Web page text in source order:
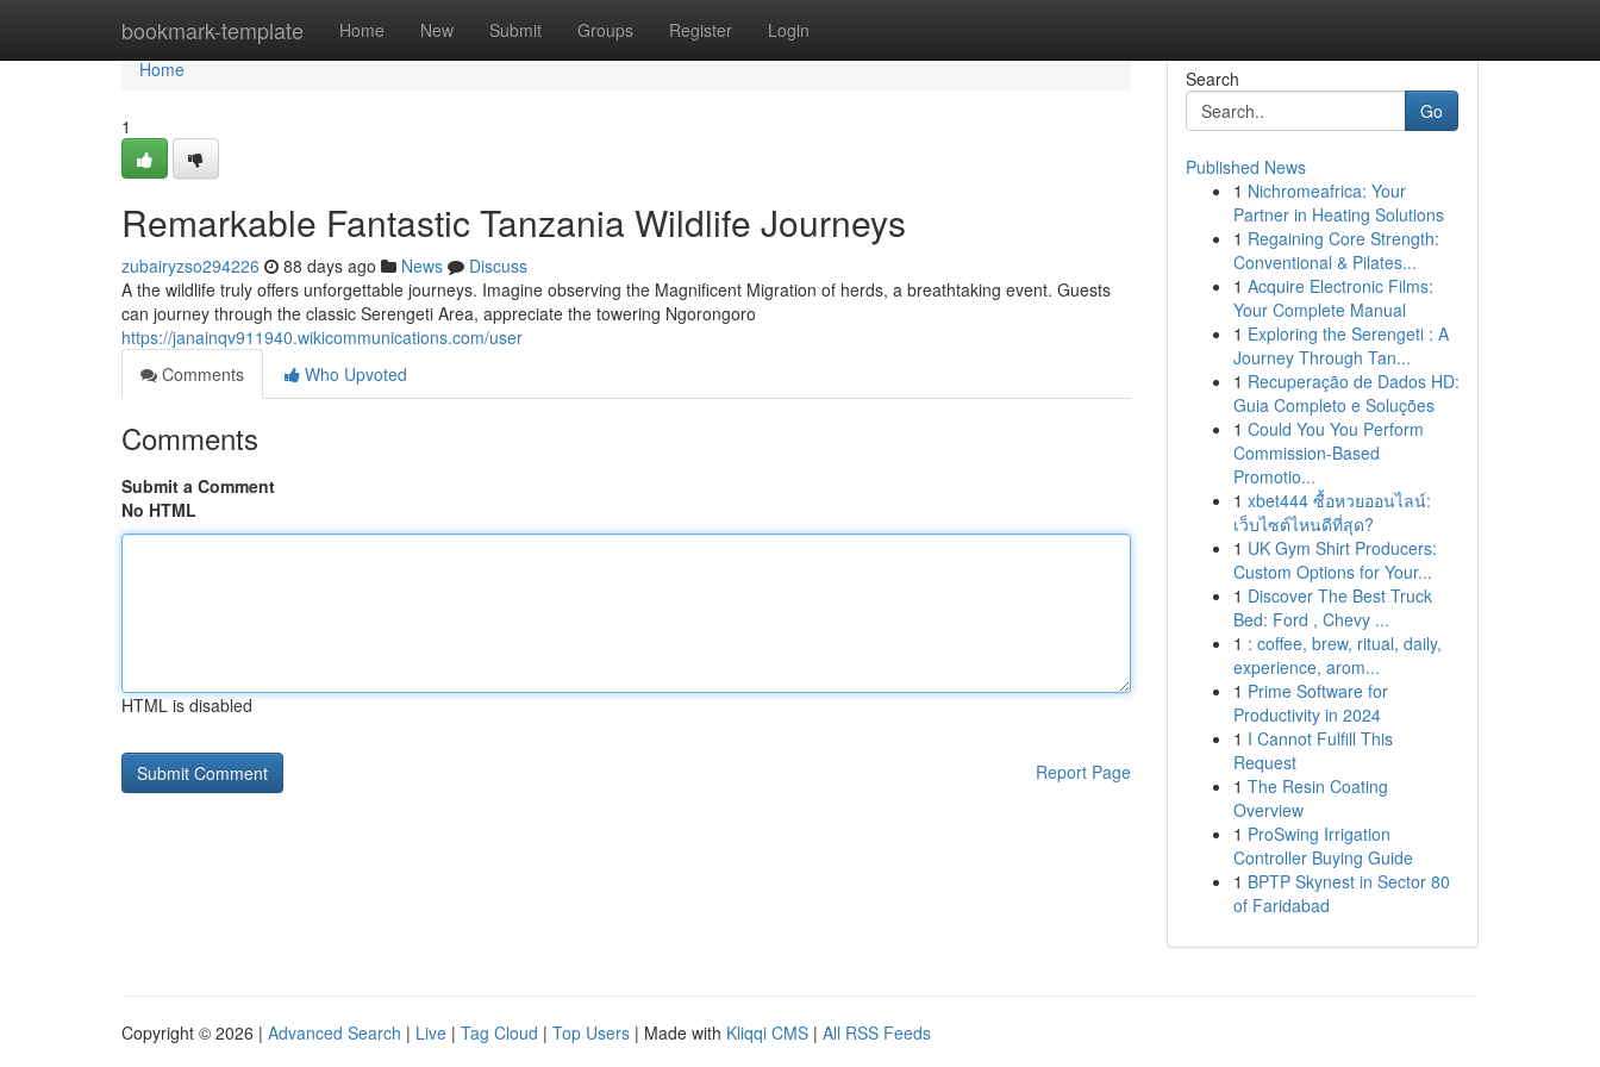
bookmark-template Home New Submit Groups Register Login
Home
Home
1
Remarkable Fantastic Tanzania Wildlife Journeys
zubairyzso294226 88 days ago News
Discuss
A the wildlife truly offers unforgettable journeys. Imagine observing the Magnificent Migration of herds, a breathtaking event. Guests
can journey through the classic Serengeti Area, appreciate the towering Ngorongoro
https://janainqv911940.wikicommunications.com/user
Comments
Who Upvoted
Comments
Submit a Comment
No HTML
HTML is disabled
Report Page
Search
Go
Published News
1 Nichromeafrica: Your
Partner in Heating Solutions
1 Regaining Core Strength:
Conventional & Pilates...
1 Acquire Electronic Films:
Your Complete Manual
1 Exploring the Serengeti : A
Journey Through Tan...
1 Recuperação de Dados HD:
Guia Completo e Soluções
1 Could You You Perform
Commission-Based
Promotio...
1 xbet444 ซื้อหวยออนไลน์:
เว็บไซต์ไหนดีที่สุด?
1 UK Gym Shirt Producers:
Custom Options for Your...
1 Discover The Best Truck
Bed: Ford , Chevy ...
1 : coffee, brew, ritual, daily,
experience, arom...
1 Prime Software for
Productivity in 2024
1 I Cannot Fulfill This
Request
1 The Resin Coating
Overview
1 ProSwing Irrigation
Controller Buying Guide
1 BPTP Skynest in Sector 80
of Faridabad
Copyright © 2026 | Advanced Search | Live | Tag Cloud | Top Users | Made with Kliqqi CMS | All RSS Feeds